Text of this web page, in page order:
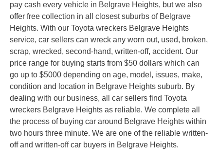
pay cash every vehicle in Belgrave Heights, but we also
offer free collection in all closest suburbs of Belgrave
Heights. With our Toyota wreckers Belgrave Heights
service, car sellers can wreck any worn out, used, broken,
scrap, wrecked, second-hand, written-off, accident. Our
price range for buying starts from $50 dollars which can
go up to $5000 depending on age, model, issues, make,
condition and location in Belgrave Heights suburb. By
dealing with our business, all car sellers find Toyota
wreckers Belgrave Heights as reliable. We complete all
the process of buying car around Belgrave Heights within
two hours three minute. We are one of the reliable written-
off and written-off car buyers in Belgrave Heights.